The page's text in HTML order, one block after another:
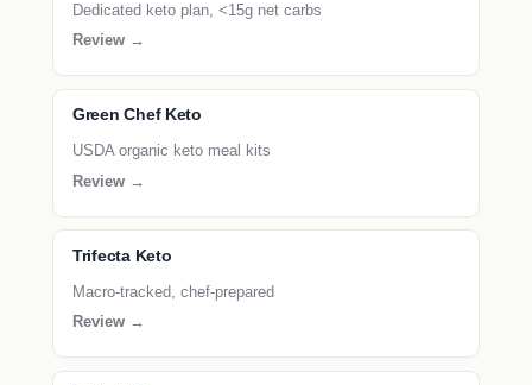
Dedicated keto plan, <15g net carbs
Review →
Green Chef Keto
USDA organic keto meal kits
Review →
Trifecta Keto
Macro-tracked, chef-prepared
Review →